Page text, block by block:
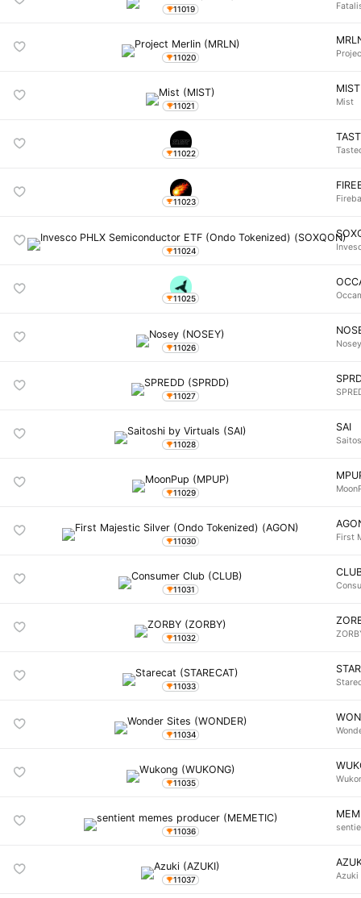
11019
11020
11021
MIST
Mist
11022
11023
11024
11025
11026
11027
11028
SAI
11029
11030 First
11031
11032
11033
11034
11035
11036
11037 Azuki